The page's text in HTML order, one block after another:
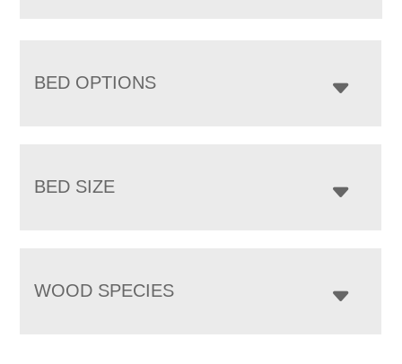
BED OPTIONS
BED SIZE
WOOD SPECIES